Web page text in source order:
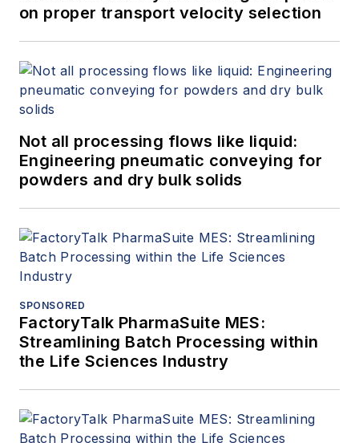
on proper transport velocity selection
Not all processing flows like liquid:
Engineering pneumatic conveying for
powders and dry bulk solids
SPONSORED
FactoryTalk PharmaSuite MES:
Streamlining Batch Processing within
the Life Sciences Industry